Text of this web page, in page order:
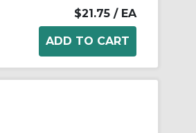
$21.75 / EA